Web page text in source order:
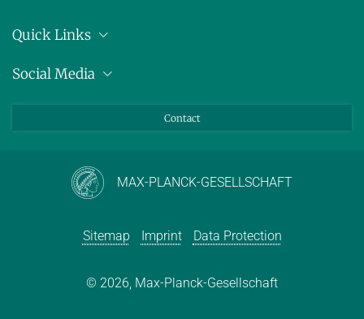
Quick Links
Press releases
Social Media
Contact
MAX-PLANCK-GESELLSCHAFT
Sitemap Imprint Data Protection
© 2026, Max-Planck-Gesellschaft